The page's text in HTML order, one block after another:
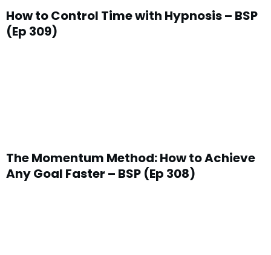
How to Control Time with Hypnosis – BSP
(Ep 309)
The Momentum Method: How to Achieve
Any Goal Faster – BSP (Ep 308)